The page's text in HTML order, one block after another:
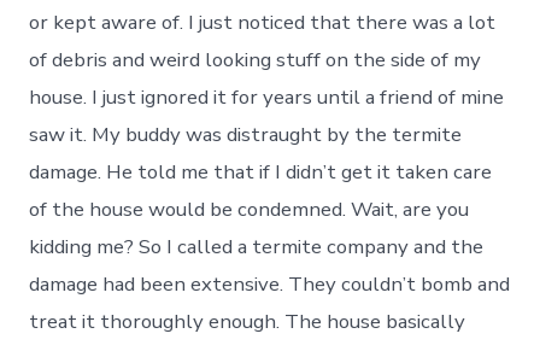
or kept aware of. I just noticed that there was a lot
of debris and weird looking stuff on the side of my
house. I just ignored it for years until a friend of mine
saw it. My buddy was distraught by the termite
damage. He told me that if I didn’t get it taken care
of the house would be condemned. Wait, are you
kidding me? So I called a termite company and the
damage had been extensive. They couldn’t bomb and
treat it thoroughly enough. The house basically